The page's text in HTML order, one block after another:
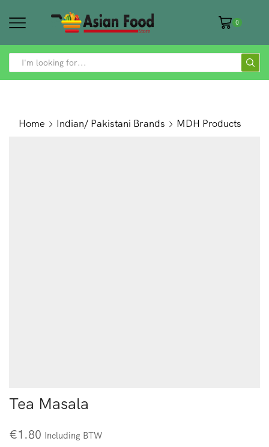
0
SEARCH
Home Indian/ Pakistani Brands MDH Products
Tea Masala
€1.80 Including BTW